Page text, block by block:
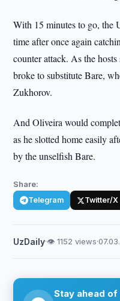
With 15 minutes to go, the
time after once again
counter attack. As the
broke to substitute Bare,
Zukhorov.
And Oliveira would
as he slotted home easily
by the unselfish Bare.
Share:
Telegram Twitter/X
UzDaily·👁 1152 views·
Stay ahead